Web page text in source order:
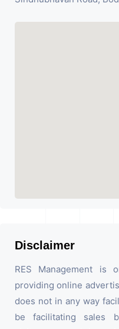
Disclaimer
RES Management is
providing online
does not in any way
be facilitating sales